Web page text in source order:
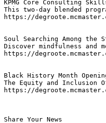
KPMG Core Consulting
This two-day blended
https://
Soul Searching Among
Discover mindfulness and
https://
Black History Month
The Equity and Inclusion
https://
Share Your News